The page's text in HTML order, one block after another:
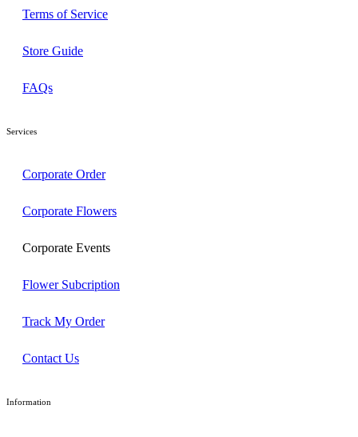
Terms of Service
Store Guide
FAQs
Services
Corporate Order
Corporate Flowers
Corporate Events
Flower Subcription
Track My Order
Contact Us
Information